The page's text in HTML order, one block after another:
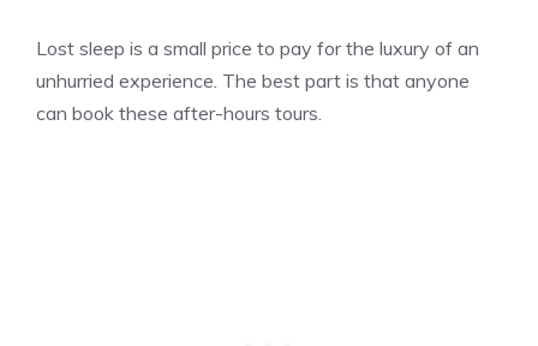
Lost sleep is a small price to pay for the luxury of an
unhurried experience. The best part is that anyone
can book these after-hours tours.